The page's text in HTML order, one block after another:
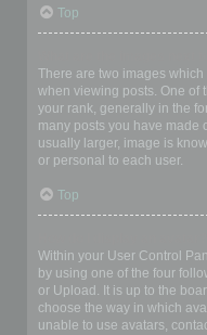
Top
There are two images
when viewing posts. One of
your rank, generally in the
many posts you have made
usually larger, image is
or personal to each user.
Top
Within your User Control
by using one of the four
or Upload. It is up to the
choose the way in which
unable to use avatars,